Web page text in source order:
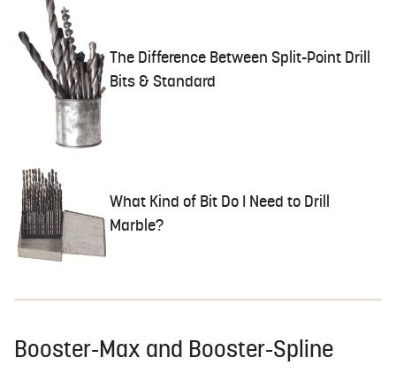
The Difference Between Split-Point Drill
Bits & Standard
What Kind of Bit Do I Need to Drill
Marble?
Booster-Max and Booster-Spline